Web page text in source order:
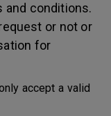
and conditions.
or not or
for
accept a valid